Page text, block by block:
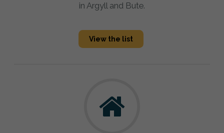
in Argyll and Bute.
View the list